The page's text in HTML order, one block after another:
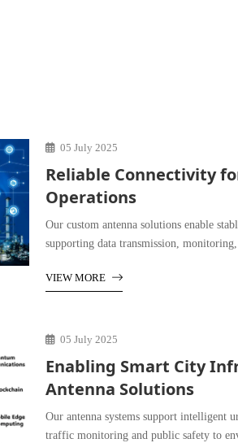
05 July 2025
Reliable Connectivity
Operations
Our custom antenna solutions enable
supporting data transmission,
VIEW MORE
05 July 2025
Enabling Smart City
Antenna Solutions
Our antenna systems support
traffic monitoring and public safety to